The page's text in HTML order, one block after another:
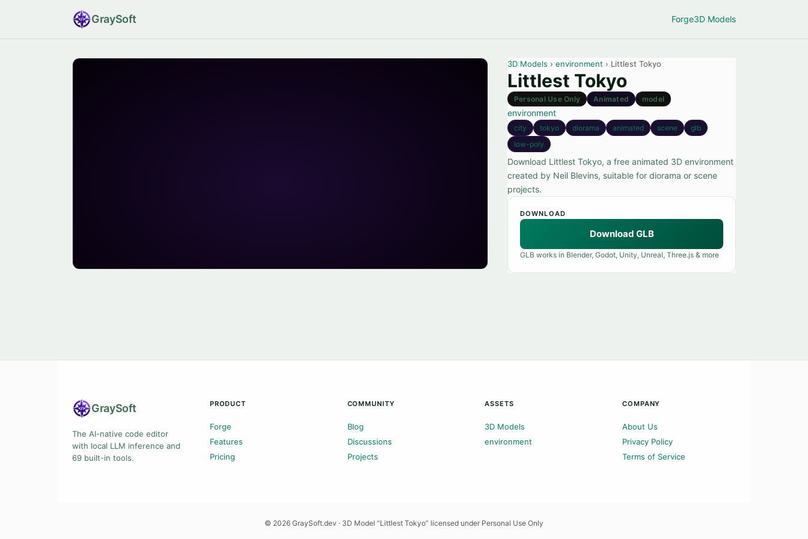
GraySoft Forge3D Models
3D Models › environment › Littlest Tokyo
Littlest Tokyo
Personal Use Only Animated model
environment
city tokyo diorama animated scene
glb
low-poly
Download Littlest Tokyo, a free animated 3D environment
created by Neil Blevins, suitable for diorama or scene
projects.
DOWNLOAD
Download GLB
GLB works in Blender, Godot, Unity, Unreal, Three.js & more
GraySoft
The AI-native code editor
with local LLM inference and
69 built-in tools.
PRODUCT
Forge
Features
Pricing
COMMUNITY
Blog
Discussions
Projects
ASSETS
3D Models
environment
COMPANY
About Us
Privacy Policy
Terms of Service
© 2026 GraySoft.dev · 3D Model “Littlest Tokyo” licensed under Personal Use Only